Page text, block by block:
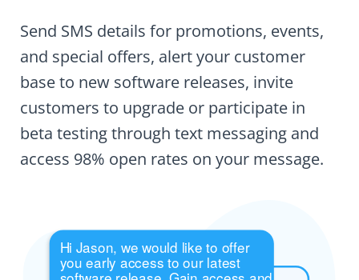
Send SMS details for promotions, events,
and special offers, alert your customer
base to new software releases, invite
customers to upgrade or participate in
beta testing through text messaging and
access 98% open rates on your message.